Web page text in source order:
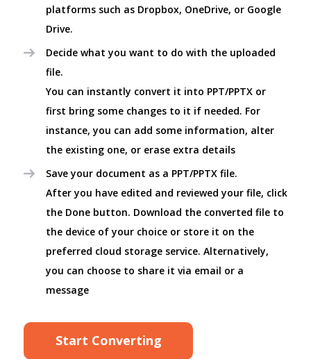
platforms such as Dropbox, OneDrive, or Google
Drive.
Decide what you want to do with the uploaded
file.
You can instantly convert it into PPT/PPTX or
first bring some changes to it if needed. For
instance, you can add some information, alter
the existing one, or erase extra details
Save your document as a PPT/PPTX file.
After you have edited and reviewed your file, click
the Done button. Download the converted file to
the device of your choice or store it on the
preferred cloud storage service. Alternatively,
you can choose to share it via email or a
message
Start Converting